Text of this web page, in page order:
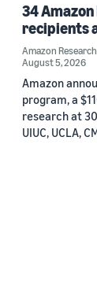
34
recipients
Amazon
August 5, 2026
Amazon
program, a
research at
UIUC, UCLA,